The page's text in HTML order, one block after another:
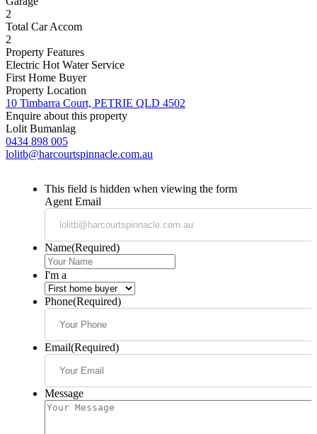
2
Total Car Accom
2
Property Features
Electric Hot Water Service
First Home Buyer
Property Location
10 Timbarra Court, PETRIE QLD 4502
Enquire about this property
Lolit Bumanlag
0434 898 005
lolitb@harcourtspinnacle.com.au
This field is hidden when viewing the form
Agent Email
Name(Required)
I'm a
Phone(Required)
Email(Required)
Message